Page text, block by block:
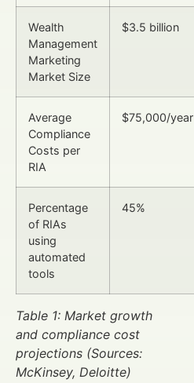
Wealth
Management
Marketing
Market Size
$3.5 billion
Average
Compliance
Costs per
RIA
$75,000/year
Percentage
of RIAs
using
automated
tools
45%
Table 1: Market growth
and compliance cost
projections (Sources:
McKinsey, Deloitte)